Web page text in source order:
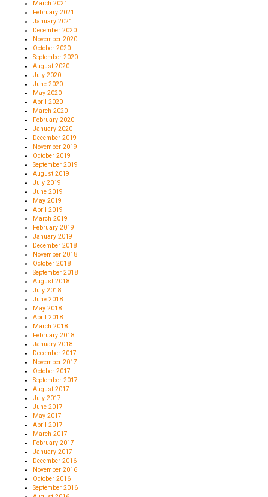
March 2021
February 2021
January 2021
December 2020
November 2020
October 2020
September 2020
August 2020
July 2020
June 2020
May 2020
April 2020
March 2020
February 2020
January 2020
December 2019
November 2019
October 2019
September 2019
August 2019
July 2019
June 2019
May 2019
April 2019
March 2019
February 2019
January 2019
December 2018
November 2018
October 2018
September 2018
August 2018
July 2018
June 2018
May 2018
April 2018
March 2018
February 2018
January 2018
December 2017
November 2017
October 2017
September 2017
August 2017
July 2017
June 2017
May 2017
April 2017
March 2017
February 2017
January 2017
December 2016
November 2016
October 2016
September 2016